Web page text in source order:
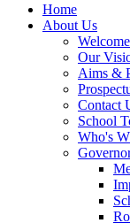
Home
About Us
Welcome
Our
Aims &
Contact
School
Who's